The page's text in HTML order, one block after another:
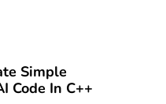
Simple
Code In C++